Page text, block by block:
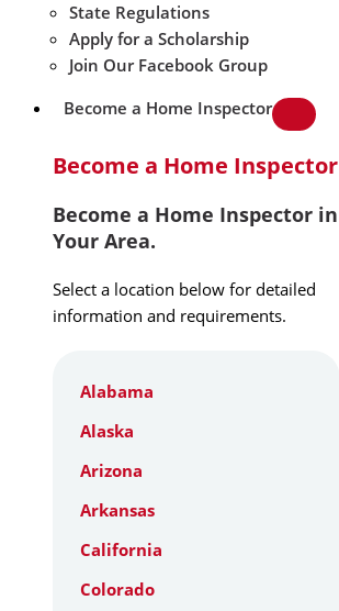
State Regulations
Apply for a Scholarship
Join Our Facebook Group
Become a Home Inspector
Become a Home Inspector
Become a Home Inspector in
Your Area.
Select a location below for detailed
information and requirements.
Alabama
Alaska
Arizona
Arkansas
California
Colorado